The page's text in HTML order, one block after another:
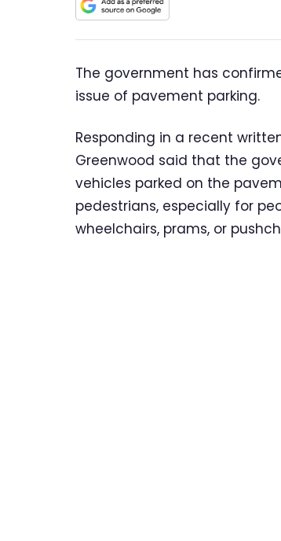
The government has
issue of pavement parking.
Responding in a recent
Greenwood said that the
vehicles parked on the
pedestrians, especially for
wheelchairs, prams, or